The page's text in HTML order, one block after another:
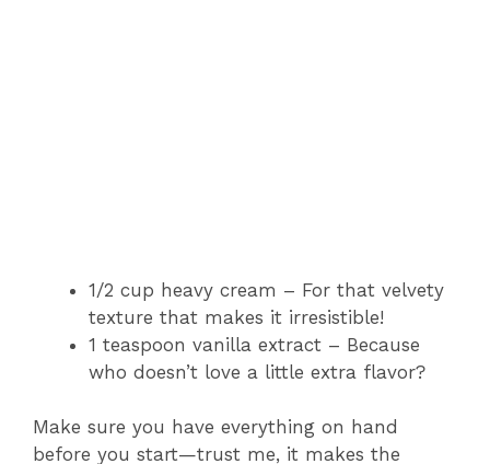
1/2 cup heavy cream – For that velvety
texture that makes it irresistible!
1 teaspoon vanilla extract – Because
who doesn’t love a little extra flavor?
Make sure you have everything on hand
before you start—trust me, it makes the